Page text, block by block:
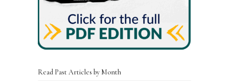
Read Past Articles by Month